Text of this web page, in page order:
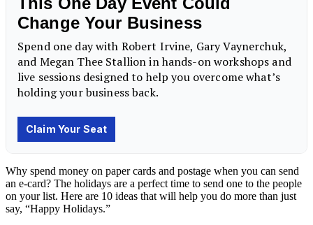
Why spend money on paper cards and postage when you can send
an e-card? The holidays are a perfect time to send one to the people
on your list. Here are 10 ideas that will help you do more than just
say, “Happy Holidays.”